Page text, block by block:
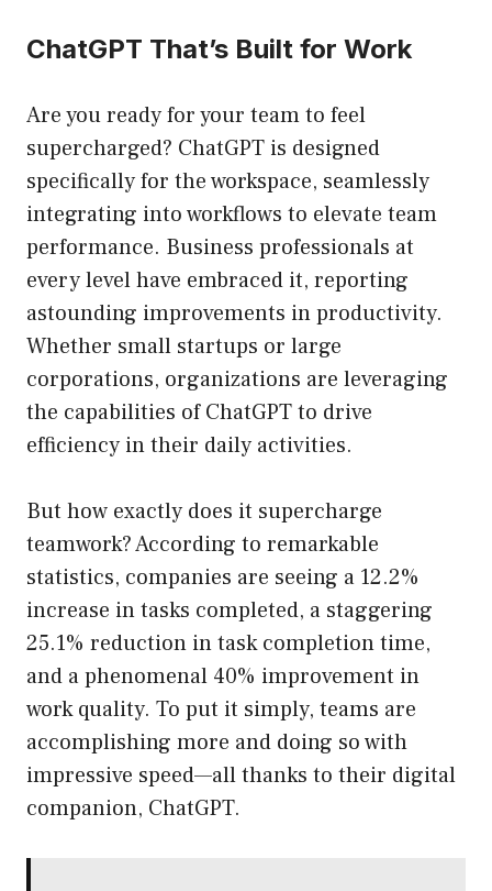
ChatGPT That’s Built for Work
Are you ready for your team to feel
supercharged? ChatGPT is designed
specifically for the workspace, seamlessly
integrating into workflows to elevate team
performance. Business professionals at
every level have embraced it, reporting
astounding improvements in productivity.
Whether small startups or large
corporations, organizations are leveraging
the capabilities of ChatGPT to drive
efficiency in their daily activities.
But how exactly does it supercharge
teamwork? According to remarkable
statistics, companies are seeing a 12.2%
increase in tasks completed, a staggering
25.1% reduction in task completion time,
and a phenomenal 40% improvement in
work quality. To put it simply, teams are
accomplishing more and doing so with
impressive speed—all thanks to their digital
companion, ChatGPT.